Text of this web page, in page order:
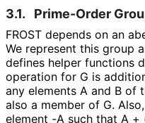
3.1. Prime-Order
FROST depends on an
We represent this group
defines helper functions
operation for G is
any elements A and B of
also a member of G.
element -A such that A +